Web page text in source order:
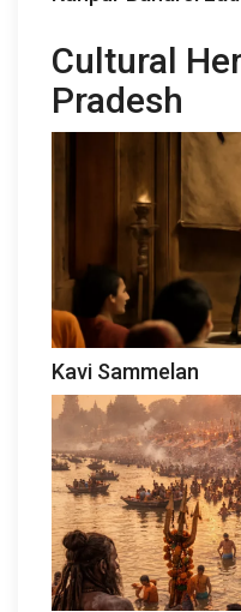
Cultural
Pradesh
Kavi Sammelan